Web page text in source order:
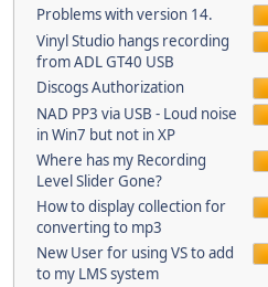
Problems with version 14.
Vinyl Studio hangs recording
from ADL GT40 USB
Discogs Authorization
NAD PP3 via USB - Loud noise
in Win7 but not in XP
Where has my Recording
Level Slider Gone?
How to display collection for
converting to mp3
New User for using VS to add
to my LMS system